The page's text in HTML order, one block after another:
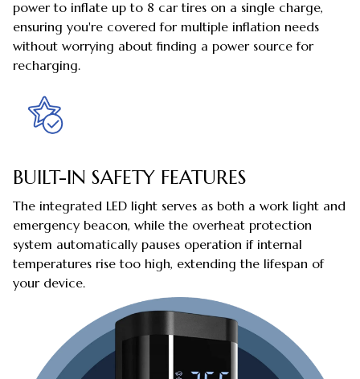
power to inflate up to 8 car tires on a single charge,
ensuring you're covered for multiple inflation needs
without worrying about finding a power source for
recharging.
BUILT-IN SAFETY FEATURES
The integrated LED light serves as both a work light and
emergency beacon, while the overheat protection
system automatically pauses operation if internal
temperatures rise too high, extending the lifespan of
your device.